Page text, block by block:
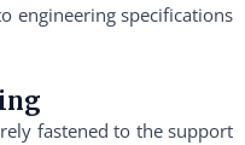
engineering specifications
fastened to the support